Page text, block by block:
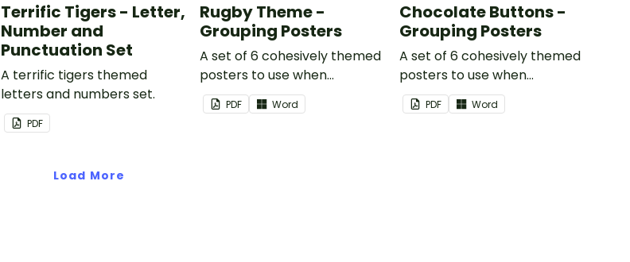
Terrific Tigers - Letter,
Number and
Punctuation Set
A terrific tigers themed
letters and numbers set.
PDF
Rugby Theme -
Grouping Posters
A set of 6 cohesively themed
posters to use when
separating your students into
groups.
PDF Word
Chocolate Buttons -
Grouping Posters
A set of 6 cohesively themed
posters to use when
separating your students into
groups.
PDF Word
Load More